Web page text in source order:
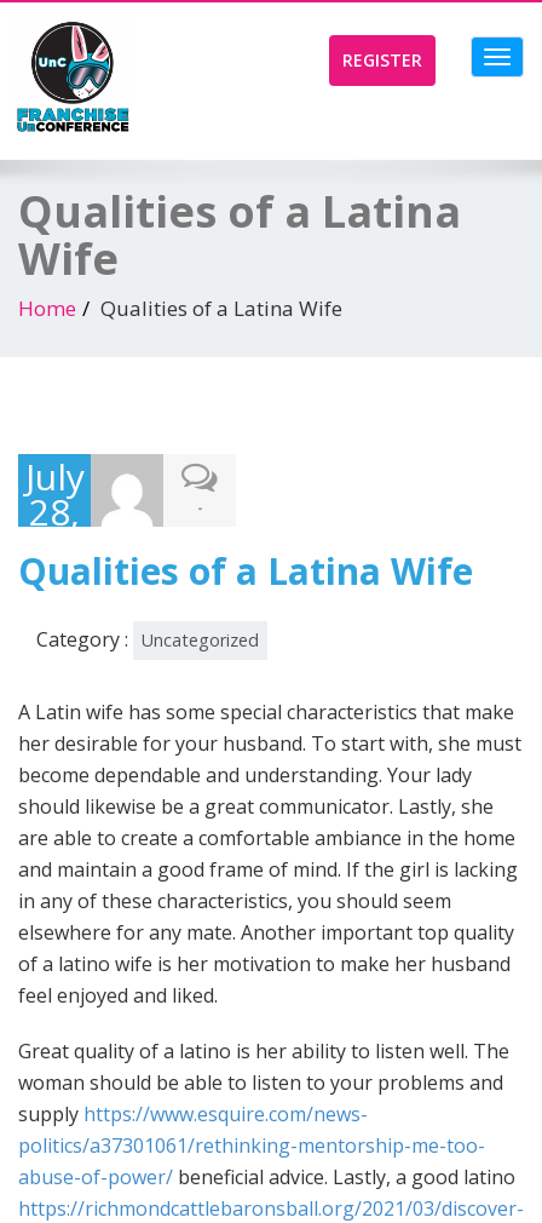
REGISTER
Qualities of a Latina
Wife
Home Qualities of a Latina Wife
July
28,
2022
-
Qualities of a Latina Wife
Category : Uncategorized
A Latin wife has some special characteristics that make
her desirable for your husband. To start with, she must
become dependable and understanding. Your lady
should likewise be a great communicator. Lastly, she
are able to create a comfortable ambiance in the home
and maintain a good frame of mind. If the girl is lacking
in any of these characteristics, you should seem
elsewhere for any mate. Another important top quality
of a latino wife is her motivation to make her husband
feel enjoyed and liked.
Great quality of a latino is her ability to listen well. The
woman should be able to listen to your problems and
supply https://www.esquire.com/news-
politics/a37301061/rethinking-mentorship-me-too-
abuse-of-power/ beneficial advice. Lastly, a good latino
https://richmondcattlebaronsball.org/2021/03/discover-